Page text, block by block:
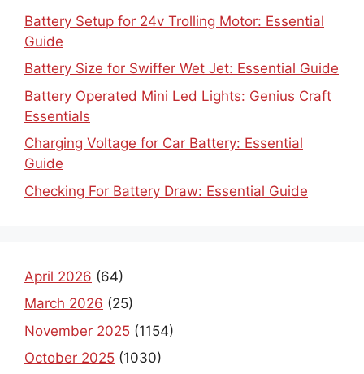
Battery Setup for 24v Trolling Motor: Essential
Guide
Battery Size for Swiffer Wet Jet: Essential Guide
Battery Operated Mini Led Lights: Genius Craft
Essentials
Charging Voltage for Car Battery: Essential
Guide
Checking For Battery Draw: Essential Guide
April 2026 (64)
March 2026 (25)
November 2025 (1154)
October 2025 (1030)